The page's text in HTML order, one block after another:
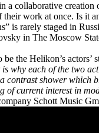
a collaborative
work at once. Is it
is rarely staged in
in The Moscow
the Helikon’s actors’
why each of the two
contrast shower which
of current interest in
Schott Music